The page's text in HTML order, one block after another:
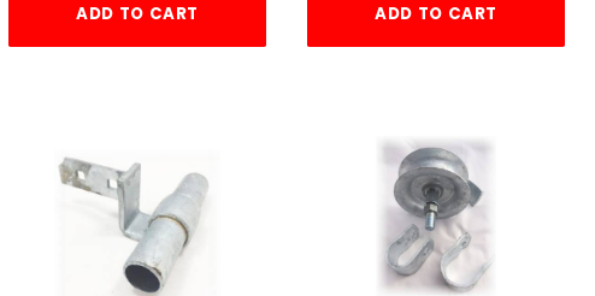
ADD TO CART ADD TO CART